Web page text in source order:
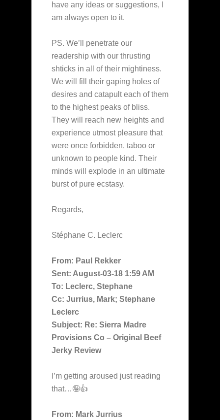
have any ideas or suggestions, I
am always open to it.
PS. We’ll penetrate our
readership with our thrusting
shticks in all of their mightiness.
We will fill their gaping holes of
desires and catapult each of them
to the highest peaks of bliss.
They will reach new heights and
experience utmost pleasure that
were once forbidden, taboo or
unknown to people kind. Their
minds will explode in an ultimate
burst of pure ecstasy.
Regards,
Stéphane C. Leclerc
From: Paul Rekker
Sent: August-03-18 1:59 AM
To: Leclerc, Stephane
Cc: Jurrius, Mark; Stephane
Leclerc
Subject: Re: Sierra Madre
Provisions Co – Original Beef
Jerky Review
I’m getting aroused just reading
that…🤪👍
From: Mark Jurrius